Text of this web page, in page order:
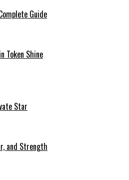
Guide
Token Shine
Star
and Strength